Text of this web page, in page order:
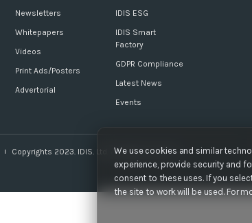
We use cookies and similar
experience, provide security and
consent to these uses. If you
the site to work will be used. For
Newsletters
Whitepapers
Videos
Print Ads/Posters
Advertorial
IDIS ESG
IDIS Smart
Factory
GDPR Compliance
Latest News
Events
Copyrights 2023. IDIS. Ltd. All rights reserved.